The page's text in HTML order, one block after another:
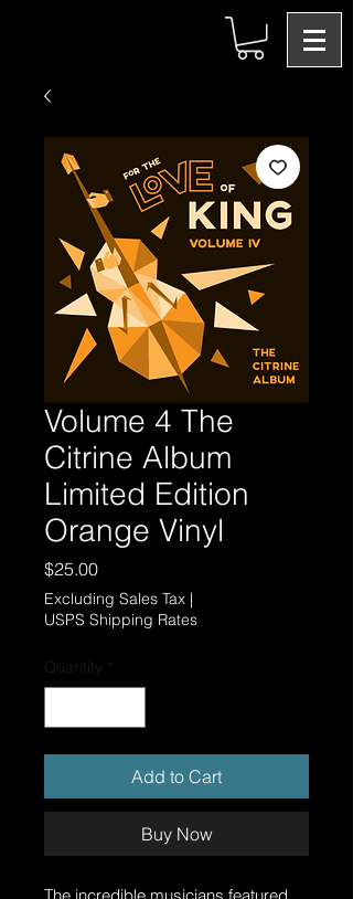
Volume 4 The
Citrine Album
Limited Edition
Orange Vinyl
$25.00Price
Excluding Sales Tax |
USPS Shipping Rates
Quantity *
Add to Cart
Buy Now